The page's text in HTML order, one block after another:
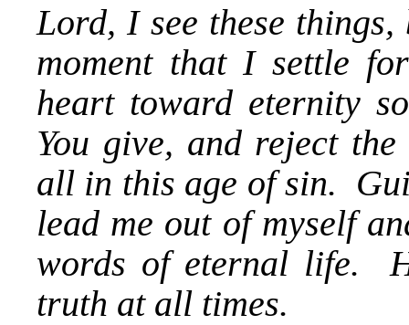
Lord, I see these
moment that I settle
heart toward eternity
You give, and reject
all in this age of sin.
lead me out of myself
words of eternal life.
truth at all times.